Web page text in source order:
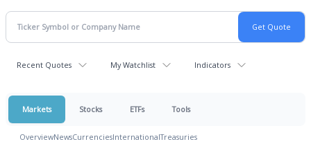
Recent Quotes My Watchlist Indicators
Markets Stocks ETFs Tools
OverviewNewsCurrenciesInternationalTreasuries